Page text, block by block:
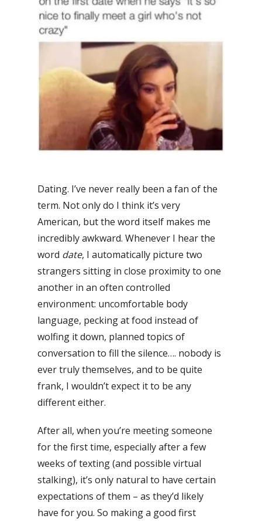
Dating. I’ve never really been a fan of the
term. Not only do I think it’s very
American, but the word itself makes me
incredibly awkward. Whenever I hear the
word date, I automatically picture two
strangers sitting in close proximity to one
another in an often controlled
environment: uncomfortable body
language, pecking at food instead of
wolfing it down, planned topics of
conversation to fill the silence…. nobody is
ever truly themselves, and to be quite
frank, I wouldn’t expect it to be any
different either.
After all, when you’re meeting someone
for the first time, especially after a few
weeks of texting (and possible virtual
stalking), it’s only natural to have certain
expectations of them – as they’d likely
have for you. So making a good first